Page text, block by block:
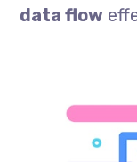
data flow